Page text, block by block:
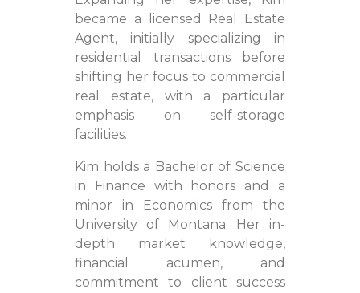
became a licensed Real Estate
Agent, initially specializing in
residential transactions before
shifting her focus to commercial
real estate, with a particular
emphasis on self-storage
facilities.
Kim holds a Bachelor of Science
in Finance with honors and a
minor in Economics from the
University of Montana. Her in-
depth market knowledge,
financial acumen, and
commitment to client success